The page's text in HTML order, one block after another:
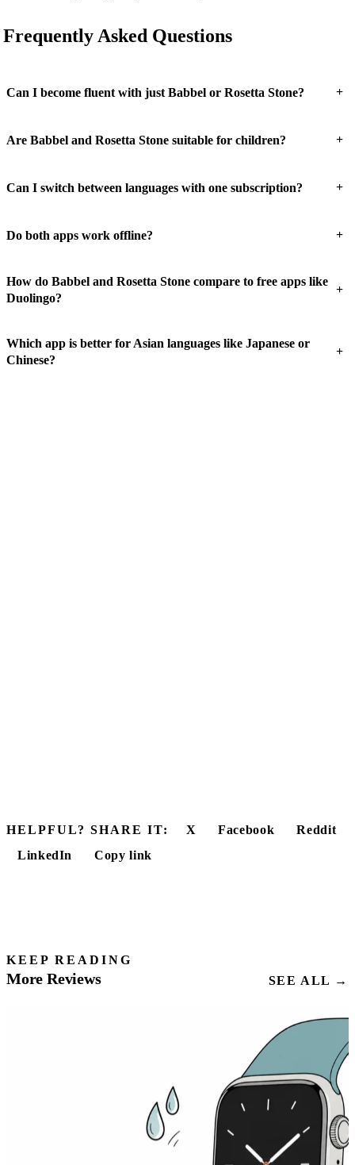
Frequently Asked Questions
Can I become fluent with just Babbel or Rosetta Stone? +
Are Babbel and Rosetta Stone suitable for children? +
Can I switch between languages with one subscription? +
Do both apps work offline? +
How do Babbel and Rosetta Stone compare to free apps like
Duolingo?
+
Which app is better for Asian languages like Japanese or
Chinese?
+
HELPFUL? SHARE IT: X Facebook
Reddit
LinkedIn
Copy link
KEEP READING
More Reviews SEE ALL →